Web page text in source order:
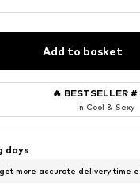
Add to basket
🔥 BESTSELLER #
in Cool & Sexy
days
more accurate delivery time